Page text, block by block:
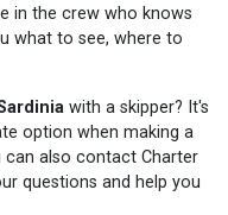
in the crew who knows
what to see, where to
with a skipper? It's
option when making a
can also contact Charter
questions and help you